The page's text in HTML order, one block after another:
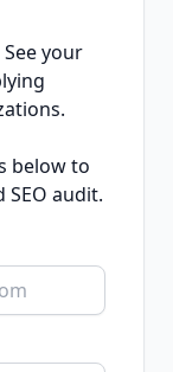
See your
below to
audit.